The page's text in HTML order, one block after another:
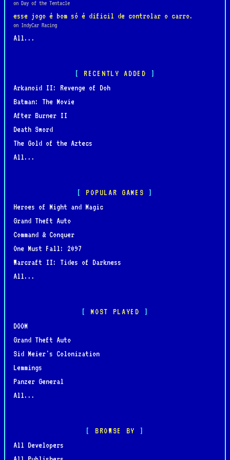
on Day of the Tentacle
esse jogo é bom só é dificil de controlar o carro.
on IndyCar Racing
All...
RECENTLY ADDED
Arkanoid II: Revenge of Doh
Batman: The Movie
After Burner II
Death Sword
The Gold of the Aztecs
All...
POPULAR GAMES
Heroes of Might and Magic
Grand Theft Auto
Command & Conquer
One Must Fall: 2097
Warcraft II: Tides of Darkness
All...
MOST PLAYED
DOOM
Grand Theft Auto
Sid Meier's Colonization
Lemmings
Panzer General
All...
BROWSE BY
All Developers